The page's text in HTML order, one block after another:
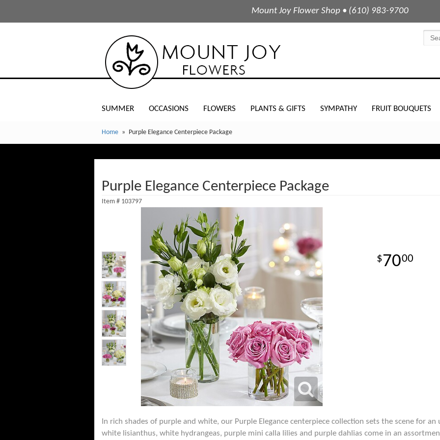
Mount Joy Flower Shop • (610) 983-9700
SUMMER OCCASIONS FLOWERS PLANTS & GIFTS SYMPATHY FRUIT BOUQUETS
Home Purple Elegance Centerpiece Package
Purple Elegance Centerpiece Package
Item # 103797
7000
In rich shades of purple and white, our Purple Elegance centerpiece collection sets the scene for
white lisianthus, white hydrangeas, purple mini calla lilies and purple dahlias come in an